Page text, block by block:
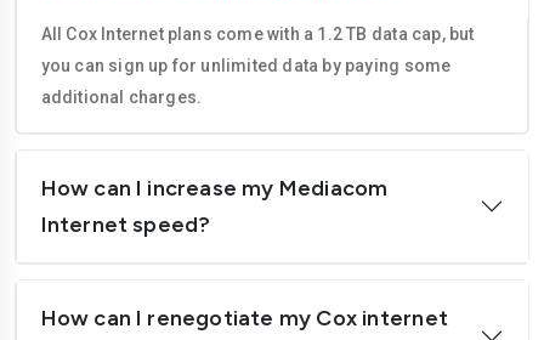
All Cox Internet plans come with a 1.2 TB data cap, but
you can sign up for unlimited data by paying some
additional charges.
How can I increase my Mediacom
Internet speed?
How can I renegotiate my Cox internet